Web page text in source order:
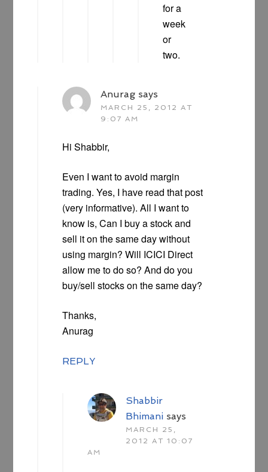
for a
week
or
two.
Anurag says
MARCH 25, 2012 AT
9:07 AM
Hi Shabbir,
Even I want to avoid margin
trading. Yes, I have read that post
(very informative). All I want to
know is, Can I buy a stock and
sell it on the same day without
using margin? Will ICICI Direct
allow me to do so? And do you
buy/sell stocks on the same day?
Thanks,
Anurag
REPLY
Shabbir
Bhimani says
MARCH 25,
2012 AT 10:07
AM